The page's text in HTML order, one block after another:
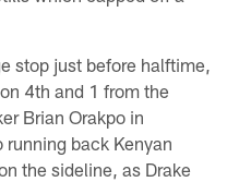
stop just before halftime,
4th and 1 from the
Brian Orakpo in
back Kenyan
the sideline, as Drake